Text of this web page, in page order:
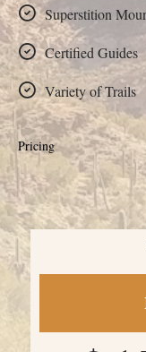
Superstition
Certified Guides
Variety of Trails
Pricing